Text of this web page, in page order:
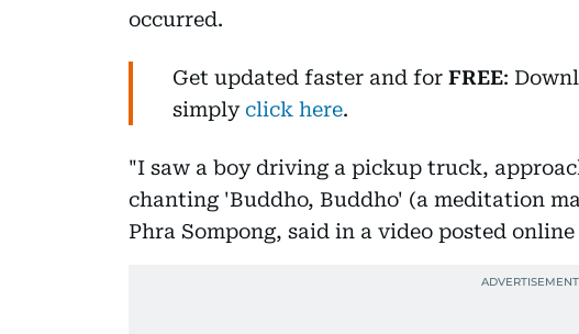
occurred.
Get updated faster and for FREE:
simplyclick here.
"I saw a boy driving a pickup truck,
chanting 'Buddho, Buddho' (a meditation
Phra Sompong, said in a video posted